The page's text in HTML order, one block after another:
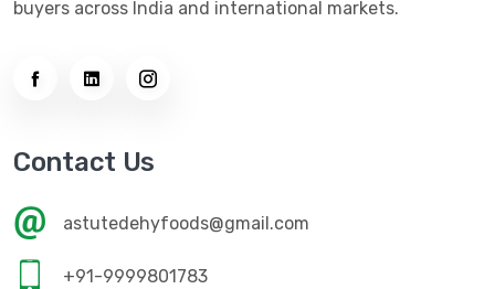
buyers across India and international markets.
Contact Us
astutedehyfoods@gmail.com
+91-9999801783